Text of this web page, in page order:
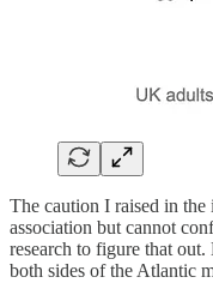
The caution I raised in the
association but cannot
research to figure that
both sides of the Atlantic